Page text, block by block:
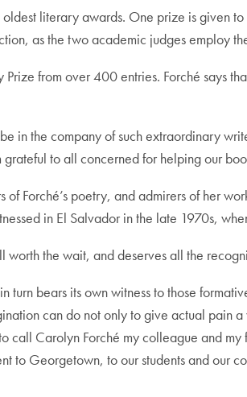
oldest literary awards. One prize is
as the two academic judges employ
from over 400 entries. Forché says
in the company of such extraordinary
grateful to all concerned for helping our
of Forché’s poetry, and admirers of her
in El Salvador in the late 1970s,
the wait, and deserves all the
turn bears its own witness to those
can do not only to give actual pain
call Carolyn Forché my colleague and
to Georgetown, to our students and our